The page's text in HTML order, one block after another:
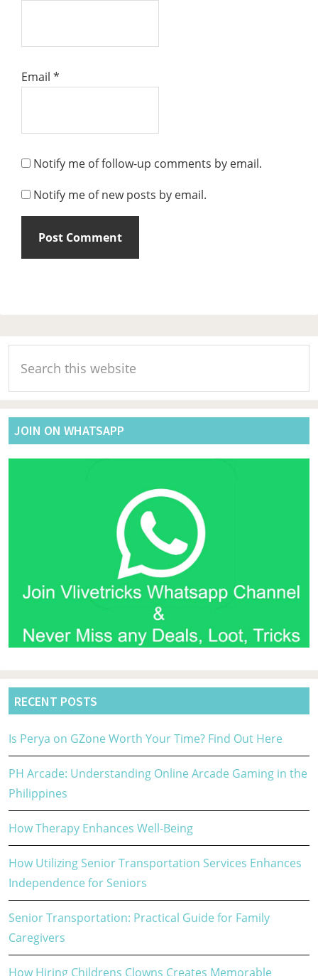
Email *
Notify me of follow-up comments by email.
Notify me of new posts by email.
Primary
Sidebar
this
website
JOIN ON WHATSAPP
RECENT POSTS
Is Perya on GZone Worth Your Time? Find Out Here
PH Arcade: Understanding Online Arcade Gaming in the
Philippines
How Therapy Enhances Well-Being
How Utilizing Senior Transportation Services Enhances
Independence for Seniors
Senior Transportation: Practical Guide for Family
Caregivers
How Hiring Childrens Clowns Creates Memorable